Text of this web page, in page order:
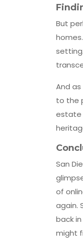
But
And
to the
estate
San
of
again.
back
might